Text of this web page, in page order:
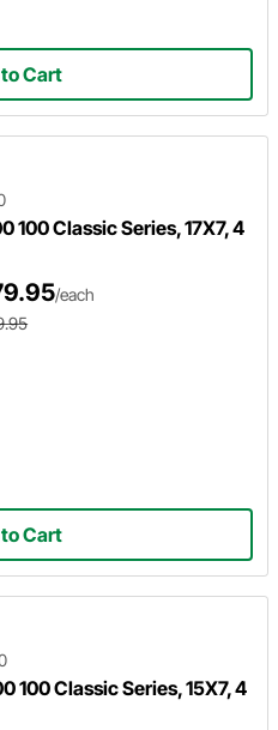
Cart
100 Classic Series, 17X7, 4
/each
Cart
100 Classic Series, 15X7, 4